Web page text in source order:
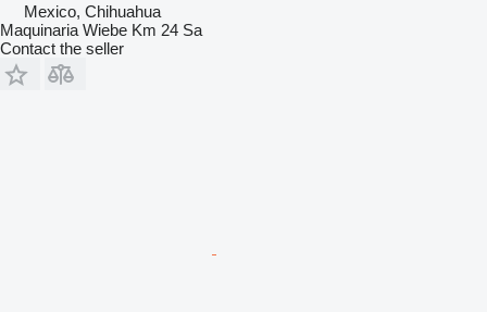
Mexico, Chihuahua
Maquinaria Wiebe Km 24 Sa
Contact the seller